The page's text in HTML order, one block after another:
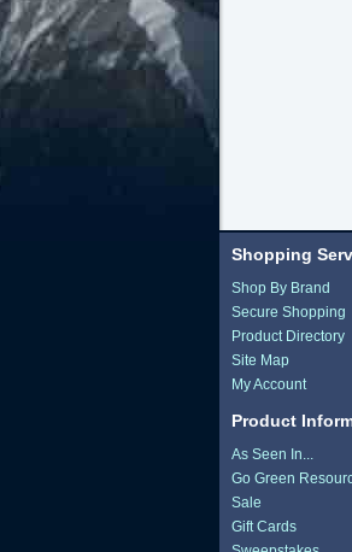
Shopping
Shop By Brand
Secure Shopping
Product Directory
Site Map
My Account
Product
As Seen In...
Go Green
Sale
Gift Cards